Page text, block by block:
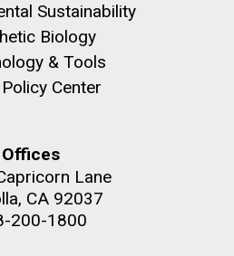
Sustainability
Biology
& Tools
Center
Offices
Lane
CA 92037
200-1800